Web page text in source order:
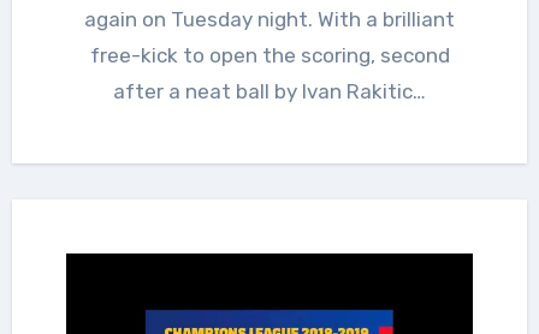
again on Tuesday night. With a brilliant
free-kick to open the scoring, second
after a neat ball by Ivan Rakitic…